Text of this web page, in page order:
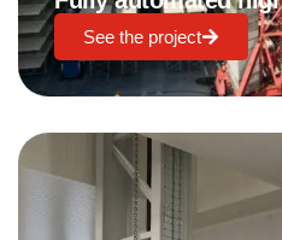
See the project